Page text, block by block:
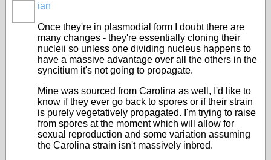
ian
Once they're in plasmodial form I doubt there are
many changes - they're essentially cloning their
nucleii so unless one dividing nucleus happens to
have a massive advantage over all the others in the
syncitium it's not going to propagate.
Mine was sourced from Carolina as well, I'd like to
know if they ever go back to spores or if their strain
is purely vegetatively propagated. I'm trying to raise
from spores at the moment which will allow for
sexual reproduction and some variation assuming
the Carolina strain isn't massively inbred.